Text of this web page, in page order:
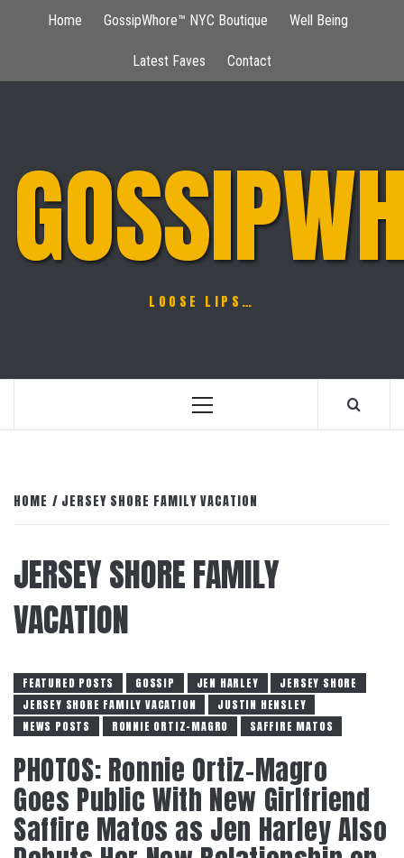
Home GossipWhore™ NYC Boutique Well Being
Latest Faves Contact
LOOSE LIPS…
Primary
HOME JERSEY SHORE FAMILY VACATION
JERSEY SHORE FAMILY
VACATION
FEATURED POSTS GOSSIP JEN HARLEY
JERSEY SHORE
JERSEY SHORE FAMILY VACATION
JUSTIN HENSLEY
NEWS POSTS
RONNIE ORTIZ-MAGRO SAFFIRE MATOS
PHOTOS: Ronnie Ortiz-Magro
Goes Public With New Girlfriend
Saffire Matos as Jen Harley Also